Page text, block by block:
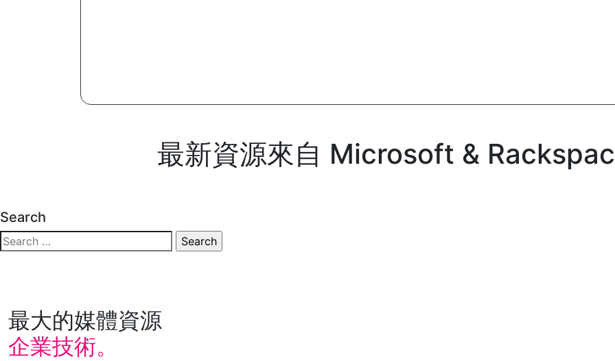
最新資源來自 Microsoft &
Search
最大的媒體資源
企業技術。